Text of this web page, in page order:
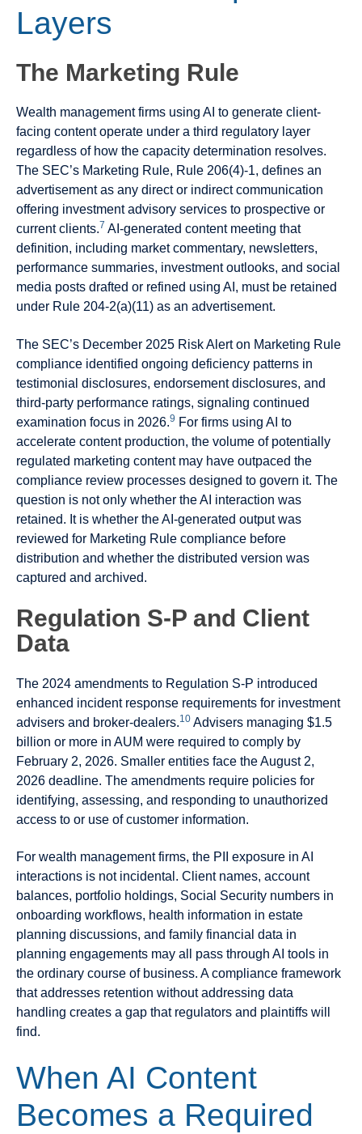
Layers
The Marketing Rule
Wealth management firms using AI to generate client-
facing content operate under a third regulatory layer
regardless of how the capacity determination resolves.
The SEC’s Marketing Rule, Rule 206(4)-1, defines an
advertisement as any direct or indirect communication
offering investment advisory services to prospective or
current clients.7 AI-generated content meeting that
definition, including market commentary, newsletters,
performance summaries, investment outlooks, and social
media posts drafted or refined using AI, must be retained
under Rule 204-2(a)(11) as an advertisement.
The SEC’s December 2025 Risk Alert on Marketing Rule
compliance identified ongoing deficiency patterns in
testimonial disclosures, endorsement disclosures, and
third-party performance ratings, signaling continued
examination focus in 2026.9 For firms using AI to
accelerate content production, the volume of potentially
regulated marketing content may have outpaced the
compliance review processes designed to govern it. The
question is not only whether the AI interaction was
retained. It is whether the AI-generated output was
reviewed for Marketing Rule compliance before
distribution and whether the distributed version was
captured and archived.
Regulation S-P and Client
Data
The 2024 amendments to Regulation S-P introduced
enhanced incident response requirements for investment
advisers and broker-dealers.10 Advisers managing $1.5
billion or more in AUM were required to comply by
February 2, 2026. Smaller entities face the August 2,
2026 deadline. The amendments require policies for
identifying, assessing, and responding to unauthorized
access to or use of customer information.
For wealth management firms, the PII exposure in AI
interactions is not incidental. Client names, account
balances, portfolio holdings, Social Security numbers in
onboarding workflows, health information in estate
planning discussions, and family financial data in
planning engagements may all pass through AI tools in
the ordinary course of business. A compliance framework
that addresses retention without addressing data
handling creates a gap that regulators and plaintiffs will
find.
When AI Content
Becomes a Required